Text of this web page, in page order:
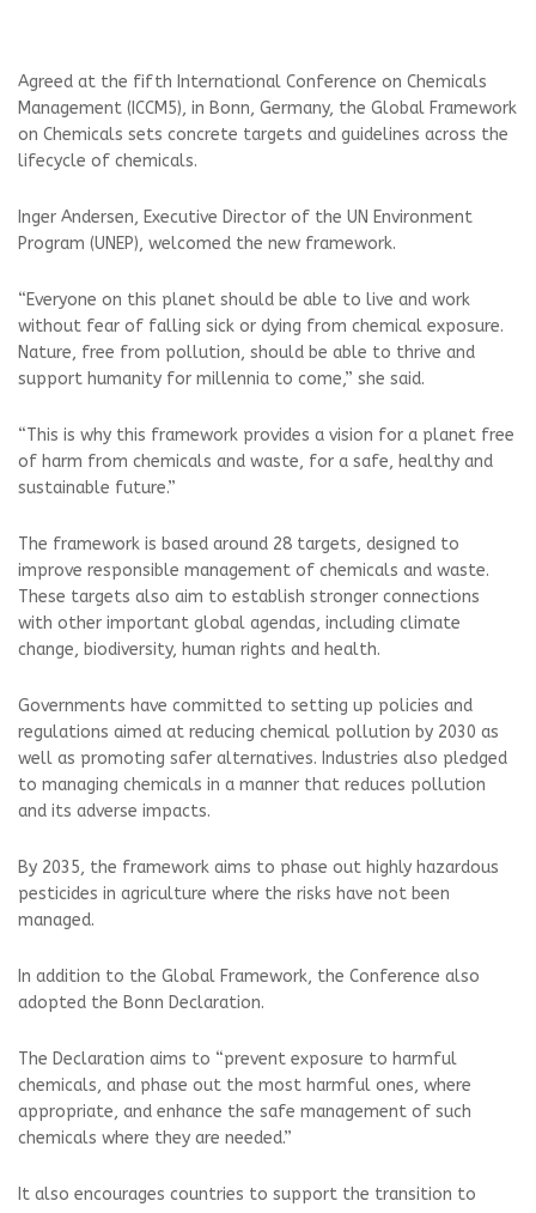
Agreed at the fifth International Conference on Chemicals
Management (ICCM5), in Bonn, Germany, the Global Framework
on Chemicals sets concrete targets and guidelines across the
lifecycle of chemicals.
Inger Andersen, Executive Director of the UN Environment
Program (UNEP), welcomed the new framework.
“Everyone on this planet should be able to live and work
without fear of falling sick or dying from chemical exposure.
Nature, free from pollution, should be able to thrive and
support humanity for millennia to come,” she said.
“This is why this framework provides a vision for a planet free
of harm from chemicals and waste, for a safe, healthy and
sustainable future.”
The framework is based around 28 targets, designed to
improve responsible management of chemicals and waste.
These targets also aim to establish stronger connections
with other important global agendas, including climate
change, biodiversity, human rights and health.
Governments have committed to setting up policies and
regulations aimed at reducing chemical pollution by 2030 as
well as promoting safer alternatives. Industries also pledged
to managing chemicals in a manner that reduces pollution
and its adverse impacts.
By 2035, the framework aims to phase out highly hazardous
pesticides in agriculture where the risks have not been
managed.
In addition to the Global Framework, the Conference also
adopted the Bonn Declaration.
The Declaration aims to “prevent exposure to harmful
chemicals, and phase out the most harmful ones, where
appropriate, and enhance the safe management of such
chemicals where they are needed.”
It also encourages countries to support the transition to